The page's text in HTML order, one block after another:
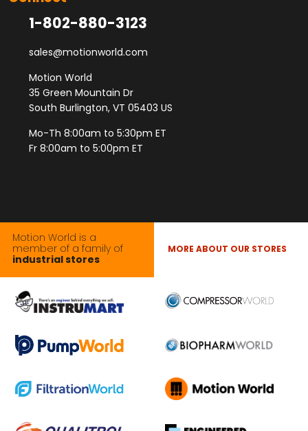
1-802-880-3123
sales@motionworld.com
Motion World
35 Green Mountain Dr
South Burlington, VT 05403 US
Mo-Th 8:00am to 5:30pm ET
Fr 8:00am to 5:00pm ET
Motion World is a
member of a family of
industrial stores
MORE ABOUT OUR STORES